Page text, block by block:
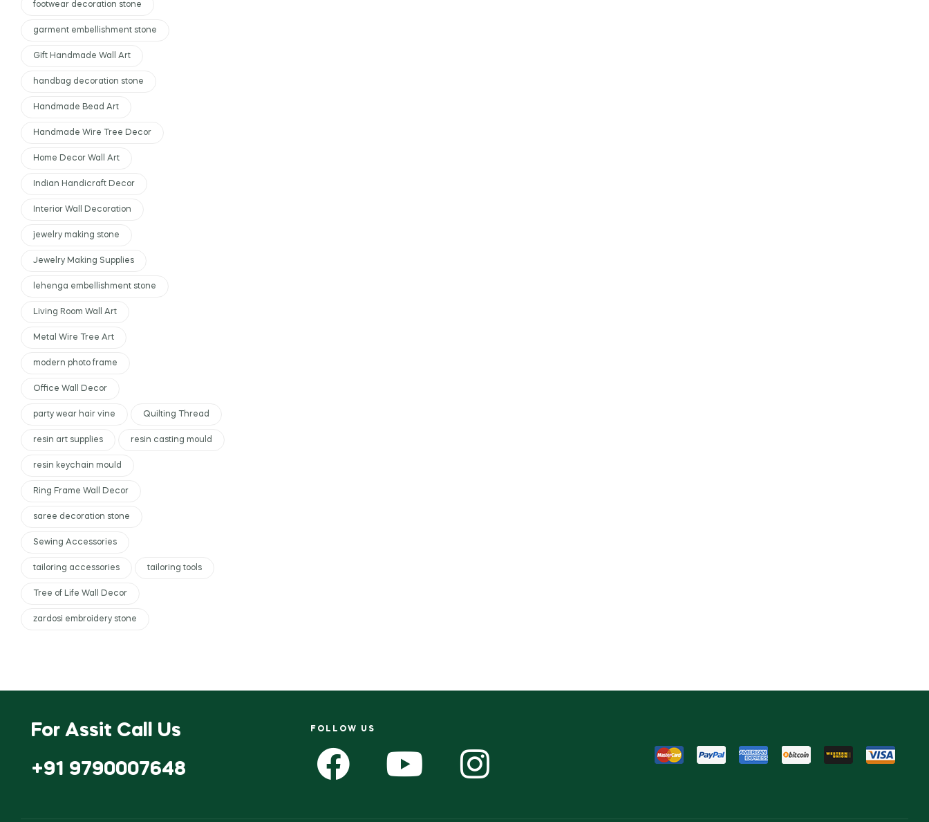
footwear decoration stone
garment embellishment stone
Gift Handmade Wall Art
handbag decoration stone
Handmade Bead Art
Handmade Wire Tree Decor
Home Decor Wall Art
Indian Handicraft Decor
Interior Wall Decoration
jewelry making stone
Jewelry Making Supplies
lehenga embellishment stone
Living Room Wall Art
Metal Wire Tree Art
modern photo frame
Office Wall Decor
party wear hair vine Quilting Thread
resin art supplies resin casting mould
resin keychain mould
Ring Frame Wall Decor
saree decoration stone
Sewing Accessories
tailoring accessories tailoring tools
Tree of Life Wall Decor
zardosi embroidery stone
For Assit Call Us
+91 9790007648
FOLLOW US